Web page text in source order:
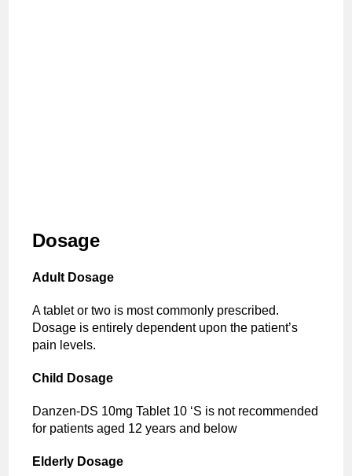
Dosage
Adult Dosage
A tablet or two is most commonly prescribed.
Dosage is entirely dependent upon the patient’s
pain levels.
Child Dosage
Danzen-DS 10mg Tablet 10 ‘S is not recommended
for patients aged 12 years and below
Elderly Dosage